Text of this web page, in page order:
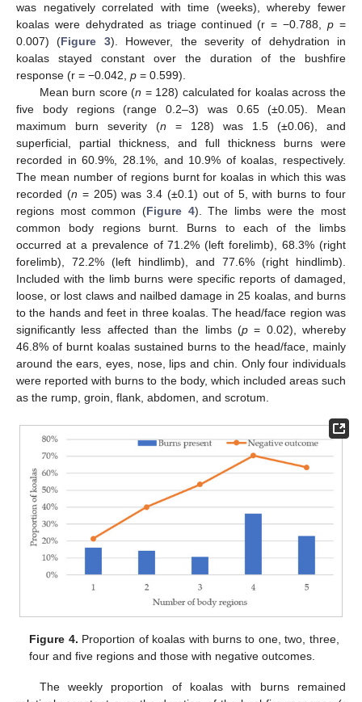
was negatively correlated with time (weeks), whereby fewer
koalas were dehydrated as triage continued (r = −0.788,p =
0.007) (Figure 3). However, the severity of dehydration in
koalas stayed constant over the duration of the bushfire
response (r = −0.042, p = 0.599).
Mean burn score (n = 128) calculated for koalas across the
five body regions (range 0.2–3) was 0.65 (±0.05). Mean
maximum burn severity (n = 128) was 1.5 (±0.06), and
superficial, partial thickness, and full thickness burns were
recorded in 60.9%, 28.1%, and 10.9% of koalas, respectively.
The mean number of regions burnt for koalas in which this was
recorded (n = 205) was 3.4 (±0.1) out of 5, with burns to four
regions most common (Figure 4). The limbs were the most
common body regions burnt. Burns to each of the limbs
occurred at a prevalence of 71.2% (left forelimb), 68.3% (right
forelimb), 72.2% (left hindlimb), and 77.6% (right hindlimb).
Included with the limb burns were specific reports of damaged,
loose, or lost claws and nailbed damage in 25 koalas, and burns
to the hands and feet in three koalas. The head/face region was
significantly less affected than the limbs (p = 0.02), whereby
46.8% of burnt koalas sustained burns to the head/face, mainly
around the ears, eyes, nose, lips and chin. Only four individuals
were reported with burns to the body, which included areas such
as the rump, groin, flank, abdomen, and scrotum.
Figure 4. Proportion of koalas with burns to one, two, three,
four and five regions and those with negative outcomes.
The weekly proportion of koalas with burns remained